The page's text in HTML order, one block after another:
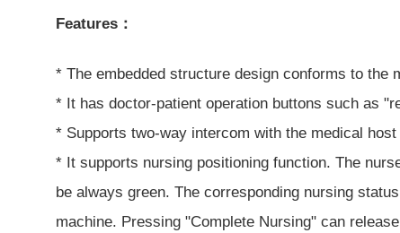
Features：
* The embedded structure design conforms to the
* It has doctor-patient operation buttons such as
* Supports two-way intercom with the medical
* It supports nursing positioning function. The
be always green. The corresponding nursing
machine. Pressing "Complete Nursing" can